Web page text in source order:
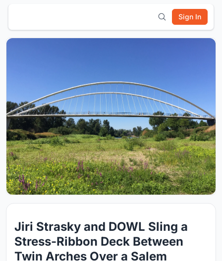
Sign In
Jiri Strasky and DOWL Sling a
Stress-Ribbon Deck Between
Twin Arches Over a Salem